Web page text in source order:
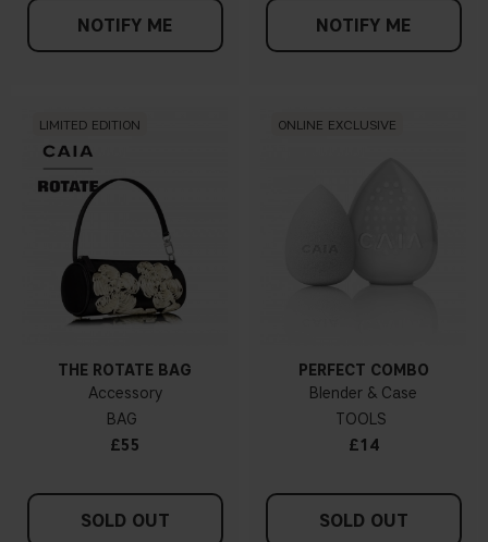
NOTIFY ME NOTIFY ME
LIMITED EDITION
THE ROTATE BAG
Accessory
BAG
£55
SOLD OUT
ONLINE EXCLUSIVE
PERFECT COMBO
Blender & Case
TOOLS
£14
SOLD OUT